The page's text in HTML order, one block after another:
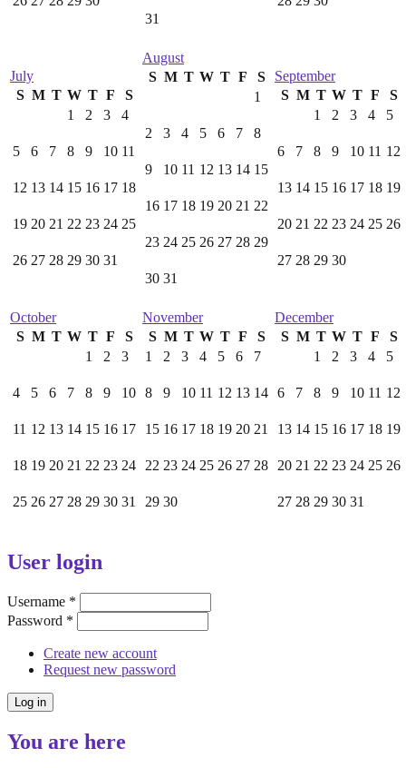
31
July
S M T W T F
S
1
2 3 4
5 6 7 8 9 10 11
12 13 14 15 16 17 18
19 20 21 22 23 24 25
26 27 28 29 30 31
August
S M T W T F
S
1
2 3 4 5 6 7 8
9 10 11 12 13 14 15
16 17 18 19 20 21 22
23 24 25 26 27 28 29
30 31
September
S M T W T F
S
1
2 3 4 5
6 7 8 9 10 11 12
13 14 15 16 17 18 19
20 21 22 23 24 25 26
27 28 29 30
October
S M T W T F
S
1
2 3
4 5 6 7 8 9 10
11 12 13 14 15 16 17
18 19 20 21 22 23 24
25 26 27 28 29 30 31
November
S M T W T F
S
1
2 3 4 5 6 7
8 9 10 11 12 13 14
15 16 17 18 19 20 21
22 23 24 25 26 27 28
29 30
December
S M T W T F
S
1
2 3 4 5
6 7 8 9 10 11 12
13 14 15 16 17 18 19
20 21 22 23 24 25 26
27 28 29 30 31
User login
Username *
Password *
Create new account
Request new password
You are here